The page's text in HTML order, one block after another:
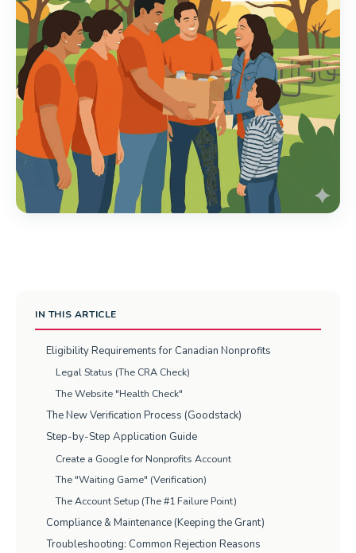
IN THIS ARTICLE
Eligibility Requirements for Canadian Nonprofits
Legal Status (The CRA Check)
The Website "Health Check"
The New Verification Process (Goodstack)
Step-by-Step Application Guide
Create a Google for Nonprofits Account
The "Waiting Game" (Verification)
The Account Setup (The #1 Failure Point)
Compliance & Maintenance (Keeping the Grant)
Troubleshooting: Common Rejection Reasons